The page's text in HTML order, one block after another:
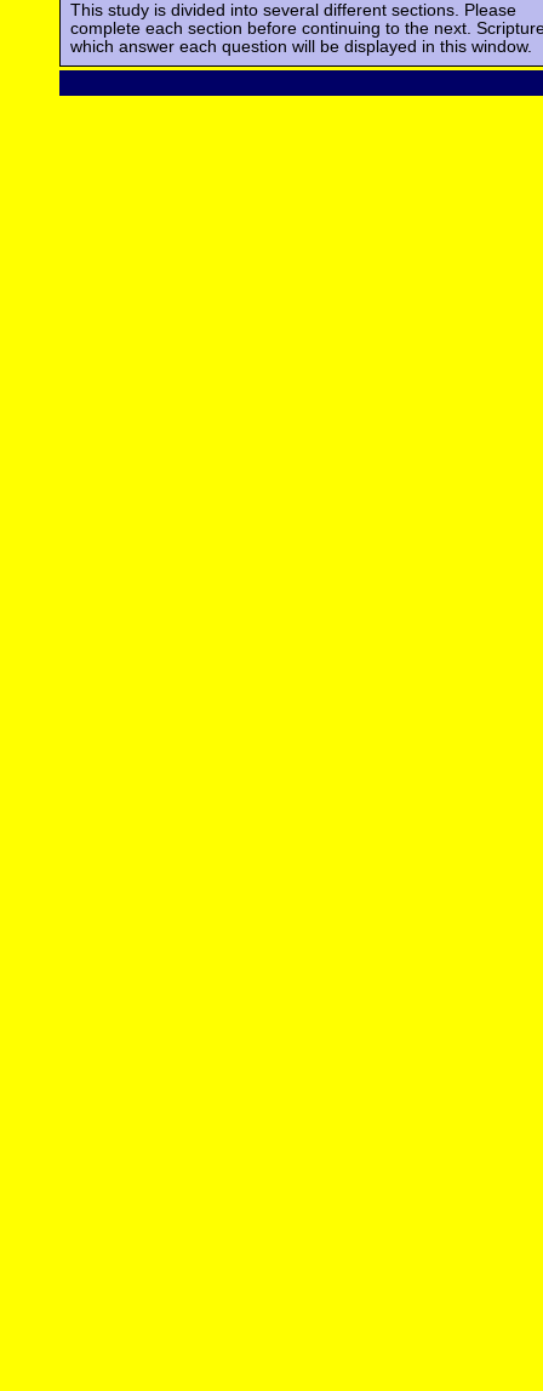
This study is divided into several different sections. Please
complete each section before continuing to the next.
which answer each question will be displayed in this window.